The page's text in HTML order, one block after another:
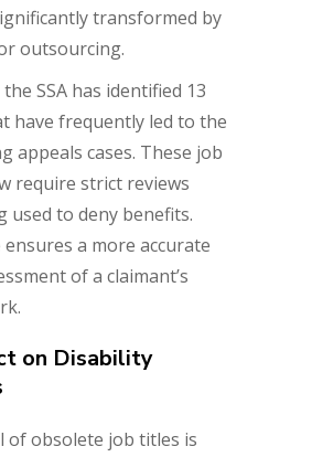
transformed by
outsourcing.
SSA has identified 13
have frequently led to the
appeals cases. These job
require strict reviews
used to deny benefits.
a more accurate
of a claimant’s
on Disability
of obsolete job titles is